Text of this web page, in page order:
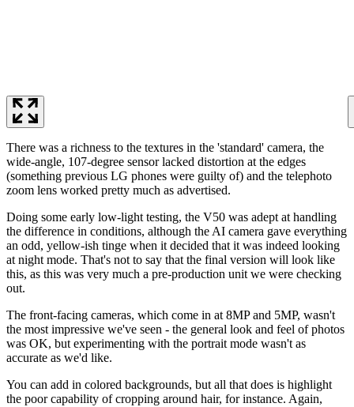
There was a richness to the textures in the 'standard' camera, the
wide-angle, 107-degree sensor lacked distortion at the edges
(something previous LG phones were guilty of) and the telephoto
zoom lens worked pretty much as advertised.
Doing some early low-light testing, the V50 was adept at handling
the difference in conditions, although the AI camera gave everything
an odd, yellow-ish tinge when it decided that it was indeed looking
at night mode. That's not to say that the final version will look like
this, as this was very much a pre-production unit we were checking
out.
The front-facing cameras, which come in at 8MP and 5MP, wasn't
the most impressive we've seen - the general look and feel of photos
was OK, but experimenting with the portrait mode wasn't as
accurate as we'd like.
You can add in colored backgrounds, but all that does is highlight
the poor capability of cropping around hair, for instance. Again,